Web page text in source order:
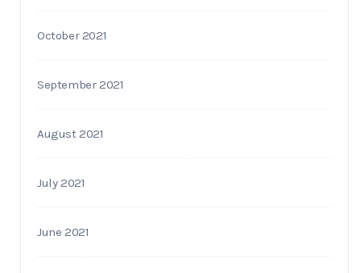
October 2021
September 2021
August 2021
July 2021
June 2021